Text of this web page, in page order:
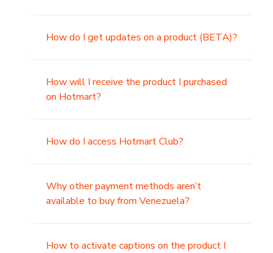
How do I get updates on a product (BETA)?
How will I receive the product I purchased
on Hotmart?
How do I access Hotmart Club?
Why other payment methods aren’t
available to buy from Venezuela?
How to activate captions on the product I